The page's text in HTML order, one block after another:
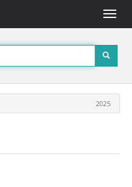
Toggle
2025